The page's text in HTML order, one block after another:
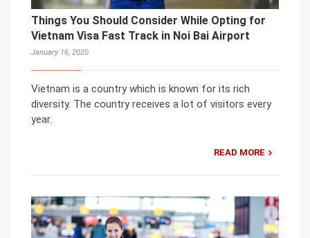
Things You Should Consider While Opting for
Vietnam Visa Fast Track in Noi Bai Airport
January 16, 2020
Vietnam is a country which is known for its rich
diversity. The country receives a lot of visitors every
year.
READ MORE